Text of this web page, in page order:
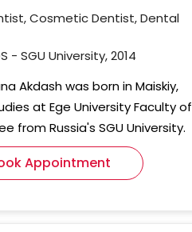
Cosmetic Dentist, Dental
- SGU University, 2014
Akdash was born in Maiskiy,
at Ege University Faculty of
from Russia's SGU University.
Appointment